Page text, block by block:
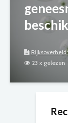
23 x gelezen